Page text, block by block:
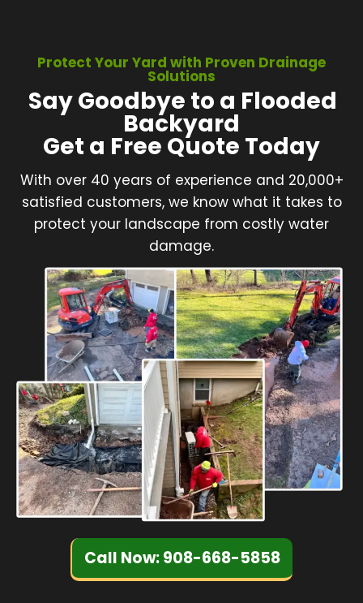
Protect Your Yard with Proven Drainage
Solutions
Say Goodbye to a Flooded
Backyard
Get a Free Quote Today
With over 40 years of experience and 20,000+
satisfied customers, we know what it takes to
protect your landscape from costly water
damage.
Call Now: 908-668-5858